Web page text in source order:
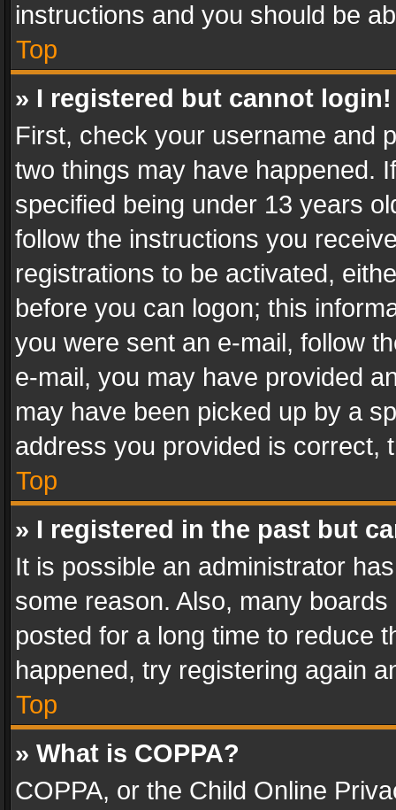
instructions and you should be
Top
» I registered but cannot login!
First, check your username and
two things may have happened.
specified being under 13 years
follow the instructions you
registrations to be activated,
before you can logon; this
you were sent an e-mail, follow
e-mail, you may have provided
may have been picked up by a
address you provided is correct,
Top
» I registered in the past but
It is possible an administrator
some reason. Also, many
posted for a long time to reduce
happened, try registering again
Top
» What is COPPA?
COPPA, or the Child Online